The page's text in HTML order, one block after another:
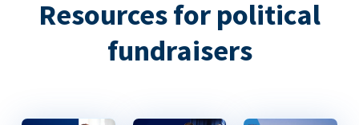
Resources for political
fundraisers